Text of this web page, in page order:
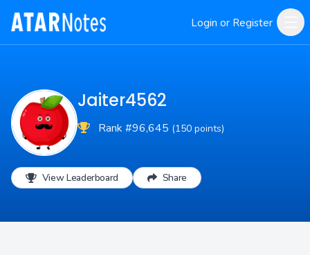
Login or Register
Jaiter4562
Rank #96,645 (150 points)
View Leaderboard Share